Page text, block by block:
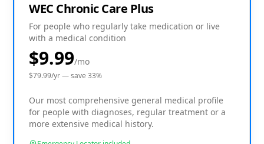
WEC Chronic Care Plus
For people who regularly take medication or live
with a medical condition
$9.99/mo
$79.99/yr — save 33%
Our most comprehensive general medical profile
for people with diagnoses, regular treatment or a
more extensive medical history.